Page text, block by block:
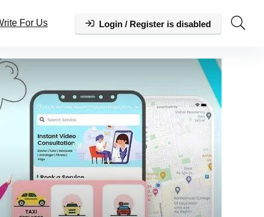
For Us Login / Register is disabled